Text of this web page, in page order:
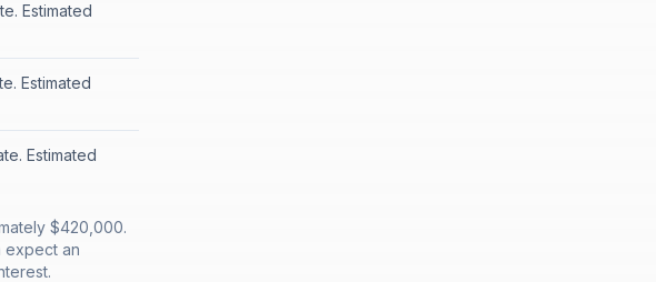
Estimated
Estimated
Estimated
$420,000.
expect an